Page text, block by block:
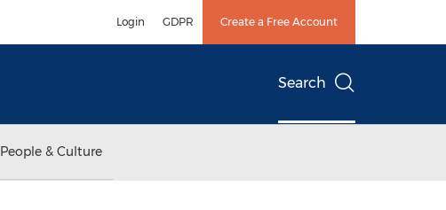
Login GDPR Create a Free Account
Search
People & Culture